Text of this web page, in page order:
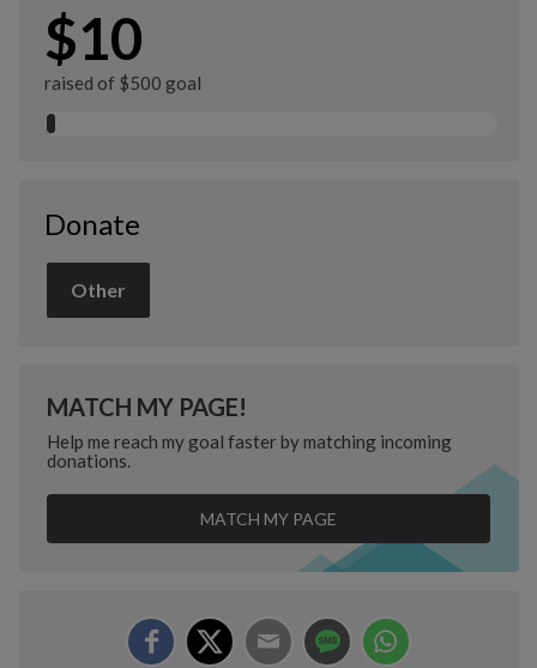
$10
raised of $500 goal
Donate
Other
MATCH MY PAGE!
Help me reach my goal faster by matching incoming
donations.
MATCH MY PAGE